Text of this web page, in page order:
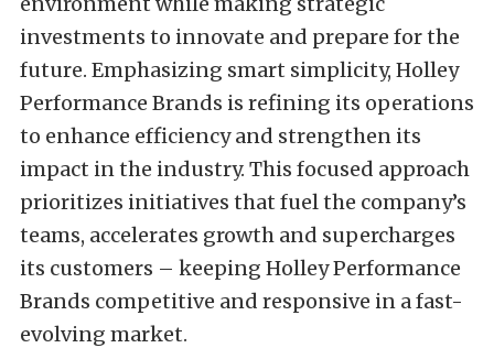
investments to innovate and prepare for the
future. Emphasizing smart simplicity, Holley
Performance Brands is refining its operations
to enhance efficiency and strengthen its
impact in the industry. This focused approach
prioritizes initiatives that fuel the company’s
teams, accelerates growth and supercharges
its customers – keeping Holley Performance
Brands competitive and responsive in a fast-
evolving market.